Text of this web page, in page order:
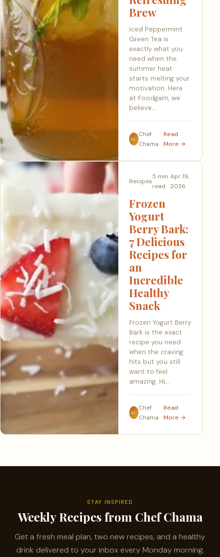
Brew
Iced Peppermint
Green Tea is
exactly what you
need when the
summer heat
starts melting your
motivation. Here
at Foodgam, we
believe…
SC
Chef
Chama
Read
More →
Recipes
5 min
read
Apr 19,
2026
Frozen
Yogurt
Berry Bark:
7 Delicious
Recipes for
an
Incredible
Healthy
Snack
Frozen Yogurt Berry
Bark is the exact
recipe you need
when the craving
hits but you still
want to feel
amazing. Hi,…
SC
Chef
Chama
Read
More →
STAY INSPIRED
Weekly Recipes from Chef Chama
Get a fresh meal plan, two new recipes, and a healthy
drink delivered to your inbox every Monday morning.